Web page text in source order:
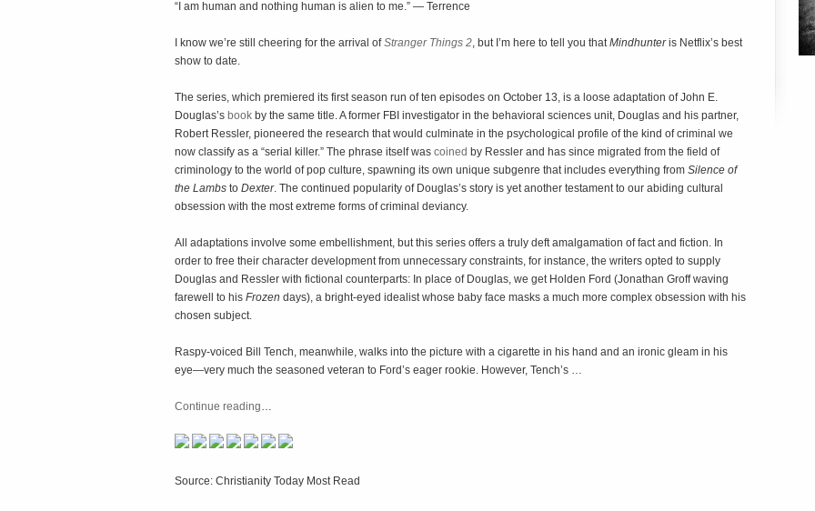
“I am human and nothing human is alien to me.” — Terrence
I know we’re still cheering for the arrival ofStranger Things 2, but I’m here to tell you thatMindhunteris Netflix’s best
show to date.
The series, which premiered its first season run of ten episodes on October 13, is a loose adaptation of John E.
Douglas’s book by the same title. A former FBI investigator in the behavioral sciences unit, Douglas and his partner,
Robert Ressler, pioneered the research that would culminate in the psychological profile of the kind of criminal we
now classify as a “serial killer.” The phrase itself was coined by Ressler and has since migrated from the field of
criminology to the world of pop culture, spawning its own unique subgenre that includes everything from Silence of
the Lambs to Dexter. The continued popularity of Douglas’s story is yet another testament to our abiding cultural
obsession with the most extreme forms of criminal deviancy.
All adaptations involve some embellishment, but this series offers a truly deft amalgamation of fact and fiction. In
order to free their character development from unnecessary constraints, for instance, the writers opted to supply
Douglas and Ressler with fictional counterparts: In place of Douglas, we get Holden Ford (Jonathan Groff waving
farewell to his Frozen days), a bright-eyed idealist whose baby face masks a much more complex obsession with his
chosen subject.
Raspy-voiced Bill Tench, meanwhile, walks into the picture with a cigarette in his hand and an ironic gleam in his
eye—very much the seasoned veteran to Ford’s eager rookie. However, Tench’s …
Continue reading…
Source: Christianity Today Most Read